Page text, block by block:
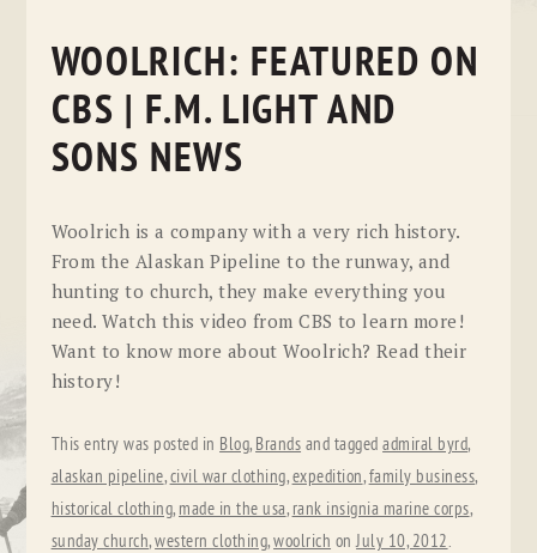
WOOLRICH: FEATURED ON
CBS | F.M. LIGHT AND
SONS NEWS
Woolrich is a company with a very rich history.
From the Alaskan Pipeline to the runway, and
hunting to church, they make everything you
need. Watch this video from CBS to learn more!
Want to know more about Woolrich? Read their
history!
This entry was posted in Blog, Brands and taggedadmiral byrd,
alaskan pipeline,civil war clothing,expedition,family business,
historical clothing, made in the usa, rank insignia marine corps,
sunday church,western clothing,woolrich onJuly 10, 2012.